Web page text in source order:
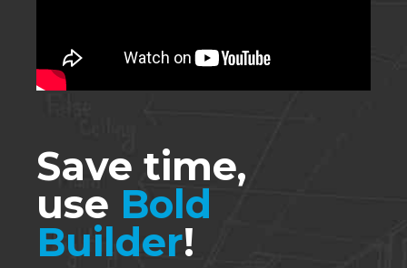
Save time,
use Bold
Builder!